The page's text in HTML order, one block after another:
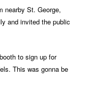
nearby St. George,
and invited the public
to sign up for
This was gonna be